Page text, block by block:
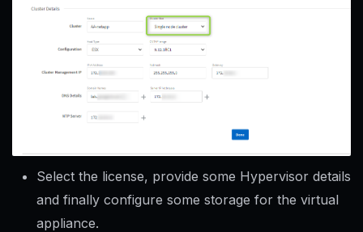
Select the license, provide some Hypervisor details
and finally configure some storage for the virtual
appliance.